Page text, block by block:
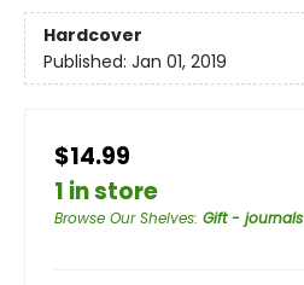
Hardcover
Published: Jan 01, 2019
$14.99
1 in store
Browse Our Shelves: Gift - journals